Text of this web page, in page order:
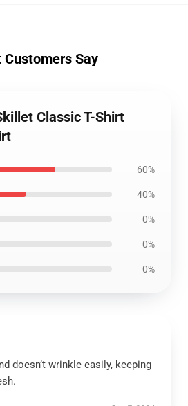
Customers Say
Classic T-Shirt
60%
40%
0%
0%
0%
doesn’t wrinkle easily, keeping